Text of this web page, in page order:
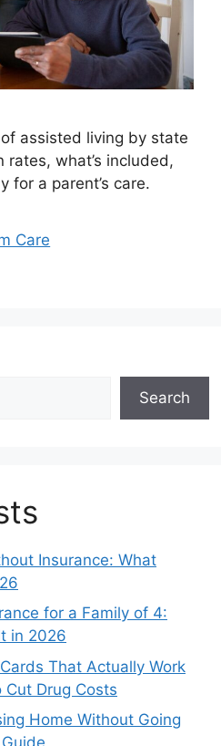
assisted living by state
what’s included,
for a parent’s care.
Care
Search
Insurance: What
for a Family of 4:
in 2026
That Actually Work
Drug Costs
Home Without Going